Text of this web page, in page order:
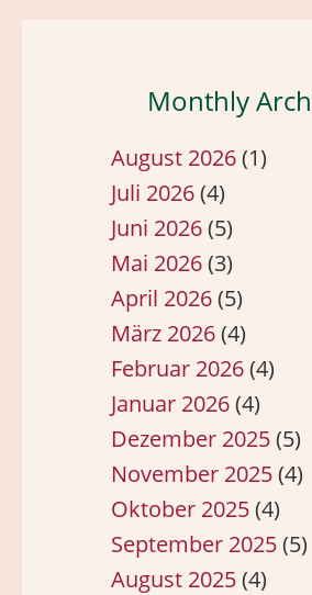
Monthly
August 2026(1)
Juli 2026(4)
Juni 2026(5)
Mai 2026(3)
April 2026(5)
März 2026(4)
Februar 2026(4)
Januar 2026(4)
Dezember 2025(5)
November 2025(4)
Oktober 2025(4)
September 2025(5)
August 2025(4)